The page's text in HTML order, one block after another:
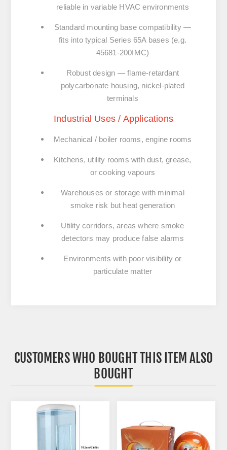
reliable in variable HVAC environments
Standard mounting base compatibility—
fits into typical Series 65A bases (e.g.
45681-200IMC)
Robust design — flame-retardant
polycarbonate housing, nickel-plated
terminals
Industrial Uses / Applications
Mechanical / boiler rooms, engine rooms
Kitchens, utility rooms with dust, grease,
or cooking vapours
Warehouses or storage with minimal
smoke risk but heat generation
Utility corridors, areas where smoke
detectors may produce false alarms
Environments with poor visibility or
particulate matter
CUSTOMERS WHO BOUGHT THIS ITEM ALSO
BOUGHT